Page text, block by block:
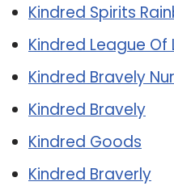
Kindred Spirits
Kindred League Of
Kindred Bravely
Kindred Bravely
Kindred Goods
Kindred Braverly